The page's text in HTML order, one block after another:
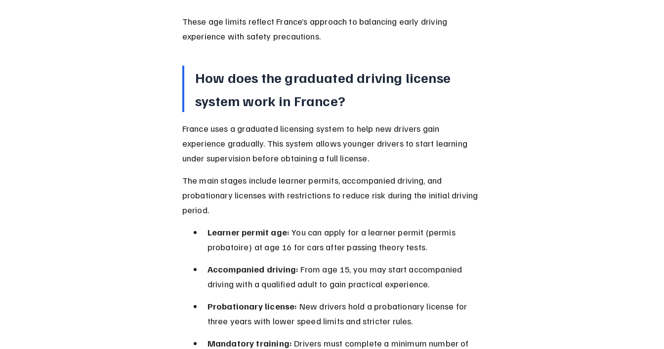
These age limits reflect France’s approach to balancing early driving
experience with safety precautions.
How does the graduated driving license
system work in France?
France uses a graduated licensing system to help new drivers gain
experience gradually. This system allows younger drivers to start learning
under supervision before obtaining a full license.
The main stages include learner permits, accompanied driving, and
probationary licenses with restrictions to reduce risk during the initial driving
period.
Learner permit age: You can apply for a learner permit (permis
probatoire) at age 16 for cars after passing theory tests.
Accompanied driving: From age 15, you may start accompanied
driving with a qualified adult to gain practical experience.
Probationary license: New drivers hold a probationary license for
three years with lower speed limits and stricter rules.
Mandatory training: Drivers must complete a minimum number of